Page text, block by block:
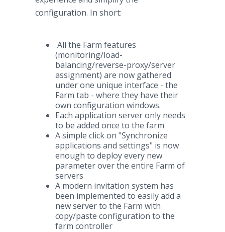
configuration. In short:
All the Farm features
(monitoring/load-
balancing/reverse-proxy/server
assignment) are now gathered
under one unique interface - the
Farm tab - where they have their
own configuration windows.
Each application server only needs
to be added once to the farm
A simple click on "Synchronize
applications and settings" is now
enough to deploy every new
parameter over the entire Farm of
servers
A modern invitation system has
been implemented to easily add a
new server to the Farm with
copy/paste configuration to the
farm controller